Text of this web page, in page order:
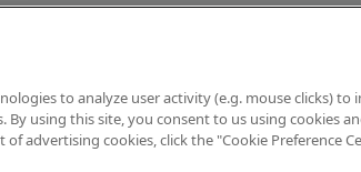
to analyze user activity (e.g. mouse clicks) to
By using this site, you consent to us using cookies
advertising cookies, click the "Cookie Preference